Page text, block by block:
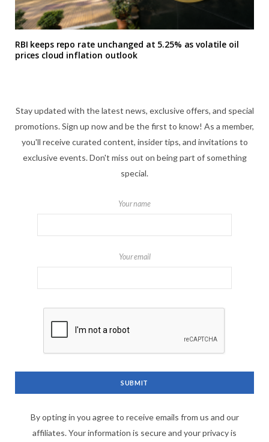
RBI keeps repo rate unchanged at 5.25% as volatile oil
prices cloud inflation outlook
Stay updated with the latest news, exclusive offers, and special
promotions. Sign up now and be the first to know! As a member,
you'll receive curated content, insider tips, and invitations to
exclusive events. Don't miss out on being part of something
special.
Your name
Your email
By opting in you agree to receive emails from us and our
affiliates. Your information is secure and your privacy is